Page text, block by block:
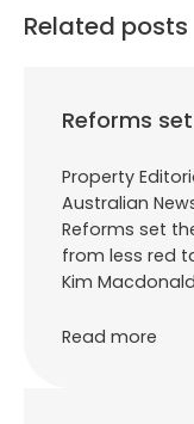
Related posts
Reforms
Property
Australian
Reforms set
from less red
Kim
Read more